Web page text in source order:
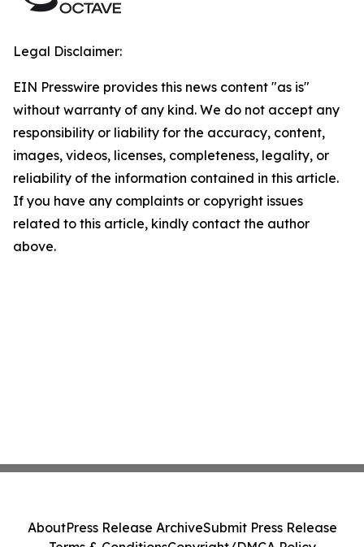
Legal Disclaimer:
EIN Presswire provides this news content "as is"
without warranty of any kind. We do not accept any
responsibility or liability for the accuracy, content,
images, videos, licenses, completeness, legality, or
reliability of the information contained in this article.
If you have any complaints or copyright issues
related to this article, kindly contact the author
above.
AboutPress Release ArchiveSubmit Press Release